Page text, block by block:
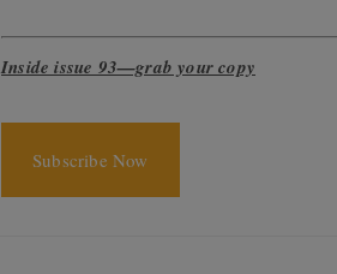
Inside issue 93—grab your copy
Subscribe Now